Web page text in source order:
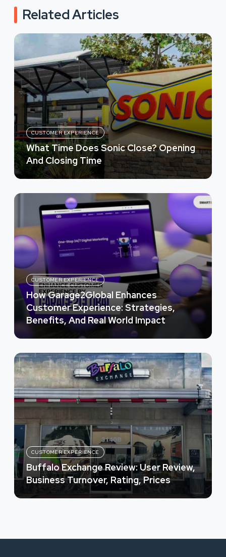
Related Articles
CUSTOMER EXPERIENCE
What Time Does Sonic Close? Opening
And Closing Time
CUSTOMER EXPERIENCE
How Garage2Global Enhances
Customer Experience: Strategies,
Benefits, And Real World Impact
CUSTOMER EXPERIENCE
Buffalo Exchange Review: User Review,
Business Turnover, Rating, Prices